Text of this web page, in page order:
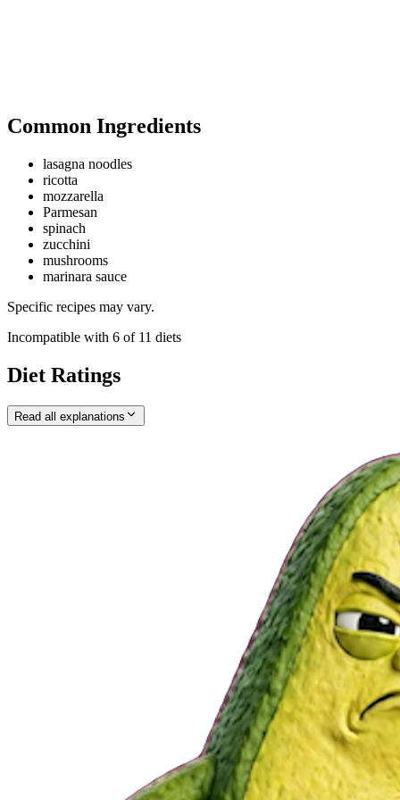
Common Ingredients
lasagna noodles
ricotta
mozzarella
Parmesan
spinach
zucchini
mushrooms
marinara sauce
Specific recipes may vary.
Incompatible with 6 of 11 diets
Diet Ratings
Read all explanations